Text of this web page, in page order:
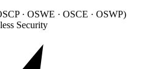
· OSWE · OSCE · OSWP)
Security